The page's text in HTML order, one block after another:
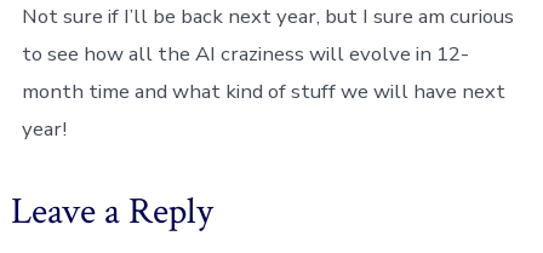
Not sure if I’ll be back next year, but I sure am curious
to see how all the AI craziness will evolve in 12-
month time and what kind of stuff we will have next
year!
Leave a Reply